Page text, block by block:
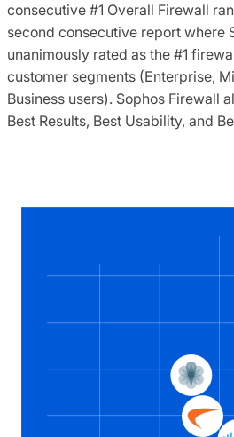
consecutive #1 Overall Firewall
second consecutive report where
unanimously rated as the #1
customer segments (Enterprise,
Business users). Sophos Firewall
Best Results, Best Usability, and